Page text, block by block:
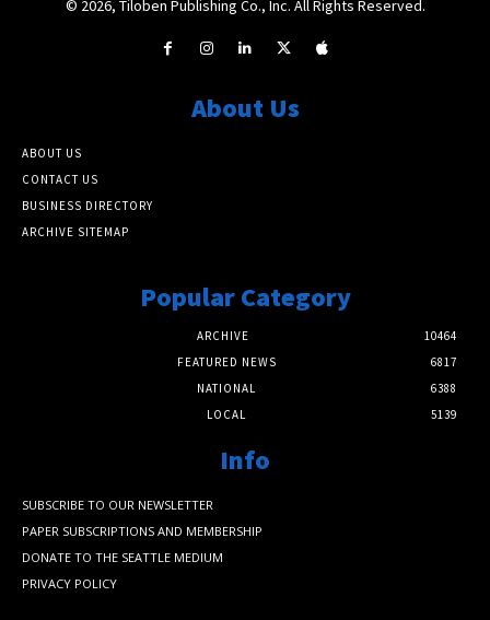
© 2026, Tiloben Publishing Co., Inc. All Rights Reserved.
About Us
ABOUT US
CONTACT US
BUSINESS DIRECTORY
ARCHIVE SITEMAP
Popular Category
ARCHIVE
10464
FEATURED NEWS
6817
NATIONAL
6388
LOCAL
5139
Info
SUBSCRIBE TO OUR NEWSLETTER
PAPER SUBSCRIPTIONS AND MEMBERSHIP
DONATE TO THE SEATTLE MEDIUM
PRIVACY POLICY